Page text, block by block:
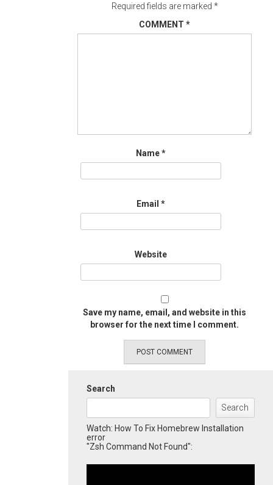
Required fields are marked *
COMMENT *
Name*
Email *
Website
Save my name, email, and website in this
browser for the next time I comment.
Search
Search
Watch: How To Fix Homebrew Installation
error
"Zsh Command Not Found":